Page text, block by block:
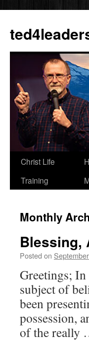
content
Christ Life
Training
Monthly
Blessing,
Posted on
Greetings; In
subject of
been
possession,
of the really